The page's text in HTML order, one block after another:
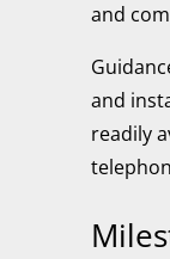
and
and
readily